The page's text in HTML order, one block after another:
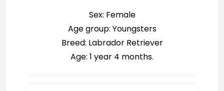
Sex: Female
Age group: Youngsters
Breed: Labrador Retriever
Age: 1 year 4 months.